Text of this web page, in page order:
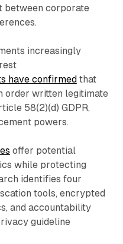
between corporate
increasingly
have confirmedthat
order written legitimate
58(2)(d) GDPR,
powers.
offer potential
while protecting
identifies four
tools, encrypted
and accountability
guideline